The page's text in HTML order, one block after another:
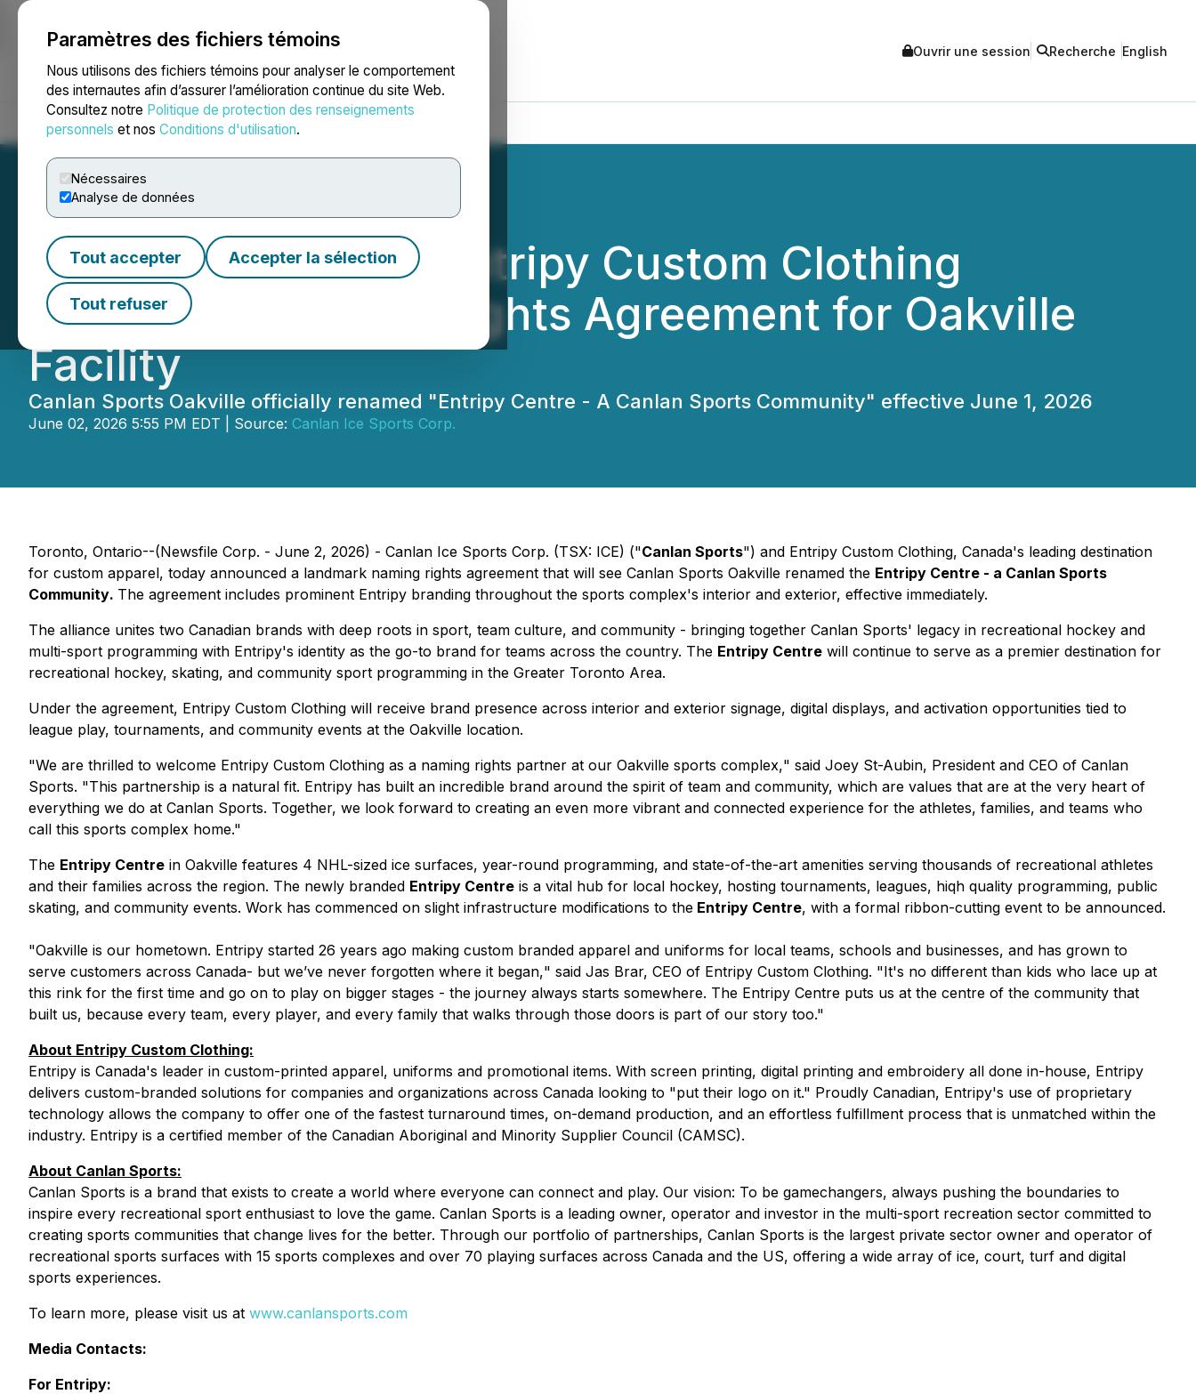
Paramètres des fichiers témoins
Nous utilisons des fichiers témoins pour analyser le comportement
des internautes afin d’assurer l’amélioration continue du site Web.
Consultez notre Politique de protection des renseignements
personnels et nos Conditions d'utilisation.
Nécessaires
Analyse de données
Tout accepter Accepter la sélection
Tout refuser
NEWSFILE Ouvrir une session Recherche English
Accueil À propos Services Salle de presse Blogue
Canlan Sports and Entripy Custom Clothing
Announce Naming Rights Agreement for Oakville
Facility
Canlan Sports Oakville officially renamed "Entripy Centre - A Canlan Sports Community" effective June 1, 2026
June 02, 2026 5:55 PM EDT | Source: Canlan Ice Sports Corp.
Toronto, Ontario--(Newsfile Corp. - June 2, 2026) - Canlan Ice Sports Corp. (TSX: ICE) ("Canlan Sports") and Entripy Custom Clothing, Canada's leading destination
for custom apparel, today announced a landmark naming rights agreement that will see Canlan Sports Oakville renamed the Entripy Centre - a Canlan Sports
Community. The agreement includes prominent Entripy branding throughout the sports complex's interior and exterior, effective immediately.
The alliance unites two Canadian brands with deep roots in sport, team culture, and community - bringing together Canlan Sports' legacy in recreational hockey and
multi-sport programming with Entripy's identity as the go-to brand for teams across the country. The Entripy Centre will continue to serve as a premier destination for
recreational hockey, skating, and community sport programming in the Greater Toronto Area.
Under the agreement, Entripy Custom Clothing will receive brand presence across interior and exterior signage, digital displays, and activation opportunities tied to
league play, tournaments, and community events at the Oakville location.
"We are thrilled to welcome Entripy Custom Clothing as a naming rights partner at our Oakville sports complex," said Joey St-Aubin, President and CEO of Canlan
Sports. "This partnership is a natural fit. Entripy has built an incredible brand around the spirit of team and community, which are values that are at the very heart of
everything we do at Canlan Sports. Together, we look forward to creating an even more vibrant and connected experience for the athletes, families, and teams who
call this sports complex home."
The Entripy Centre in Oakville features 4 NHL-sized ice surfaces, year-round programming, and state-of-the-art amenities serving thousands of recreational athletes
and their families across the region. The newly branded Entripy Centre is a vital hub for local hockey, hosting tournaments, leagues, hiqh quality programming, public
skating, and community events. Work has commenced on slight infrastructure modifications to the Entripy Centre, with a formal ribbon-cutting event to be announced.
"Oakville is our hometown. Entripy started 26 years ago making custom branded apparel and uniforms for local teams, schools and businesses, and has grown to
serve customers across Canada- but we’ve never forgotten where it began," said Jas Brar, CEO of Entripy Custom Clothing. "It's no different than kids who lace up at
this rink for the first time and go on to play on bigger stages - the journey always starts somewhere. The Entripy Centre puts us at the centre of the community that
built us, because every team, every player, and every family that walks through those doors is part of our story too."
About Entripy Custom Clothing:
Entripy is Canada's leader in custom-printed apparel, uniforms and promotional items. With screen printing, digital printing and embroidery all done in-house, Entripy
delivers custom-branded solutions for companies and organizations across Canada looking to "put their logo on it." Proudly Canadian, Entripy's use of proprietary
technology allows the company to offer one of the fastest turnaround times, on-demand production, and an effortless fulfillment process that is unmatched within the
industry. Entripy is a certified member of the Canadian Aboriginal and Minority Supplier Council (CAMSC).
About Canlan Sports:
Canlan Sports is a brand that exists to create a world where everyone can connect and play. Our vision: To be gamechangers, always pushing the boundaries to
inspire every recreational sport enthusiast to love the game. Canlan Sports is a leading owner, operator and investor in the multi-sport recreation sector committed to
creating sports communities that change lives for the better. Through our portfolio of partnerships, Canlan Sports is the largest private sector owner and operator of
recreational sports surfaces with 15 sports complexes and over 70 playing surfaces across Canada and the US, offering a wide array of ice, court, turf and digital
sports experiences.
To learn more, please visit us at www.canlansports.com
Media Contacts:
For Entripy: